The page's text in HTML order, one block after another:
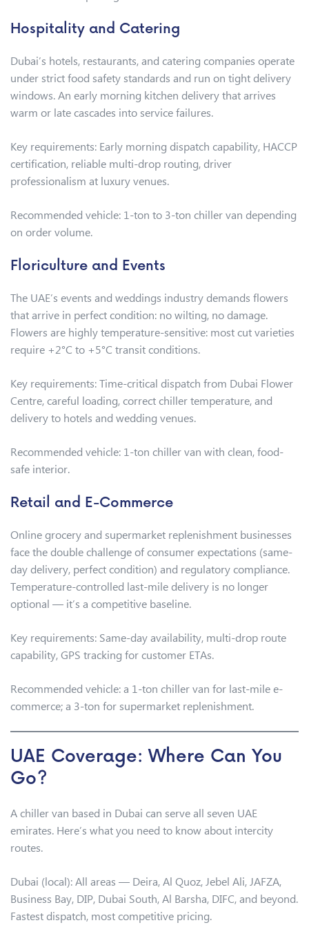
Hospitality and Catering
Dubai’s hotels, restaurants, and catering companies operate
under strict food safety standards and run on tight delivery
windows. An early morning kitchen delivery that arrives
warm or late cascades into service failures.
Key requirements: Early morning dispatch capability, HACCP
certification, reliable multi-drop routing, driver
professionalism at luxury venues.
Recommended vehicle: 1-ton to 3-ton chiller van depending
on order volume.
Floriculture and Events
The UAE’s events and weddings industry demands flowers
that arrive in perfect condition: no wilting, no damage.
Flowers are highly temperature-sensitive: most cut varieties
require +2°C to +5°C transit conditions.
Key requirements: Time-critical dispatch from Dubai Flower
Centre, careful loading, correct chiller temperature, and
delivery to hotels and wedding venues.
Recommended vehicle: 1-ton chiller van with clean, food-
safe interior.
Retail and E-Commerce
Online grocery and supermarket replenishment businesses
face the double challenge of consumer expectations (same-
day delivery, perfect condition) and regulatory compliance.
Temperature-controlled last-mile delivery is no longer
optional — it’s a competitive baseline.
Key requirements: Same-day availability, multi-drop route
capability, GPS tracking for customer ETAs.
Recommended vehicle: a 1-ton chiller van for last-mile e-
commerce; a 3-ton for supermarket replenishment.
UAE Coverage: Where Can You
Go?
A chiller van based in Dubai can serve all seven UAE
emirates. Here’s what you need to know about intercity
routes.
Dubai (local): All areas — Deira, Al Quoz, Jebel Ali, JAFZA,
Business Bay, DIP, Dubai South, Al Barsha, DIFC, and beyond.
Fastest dispatch, most competitive pricing.